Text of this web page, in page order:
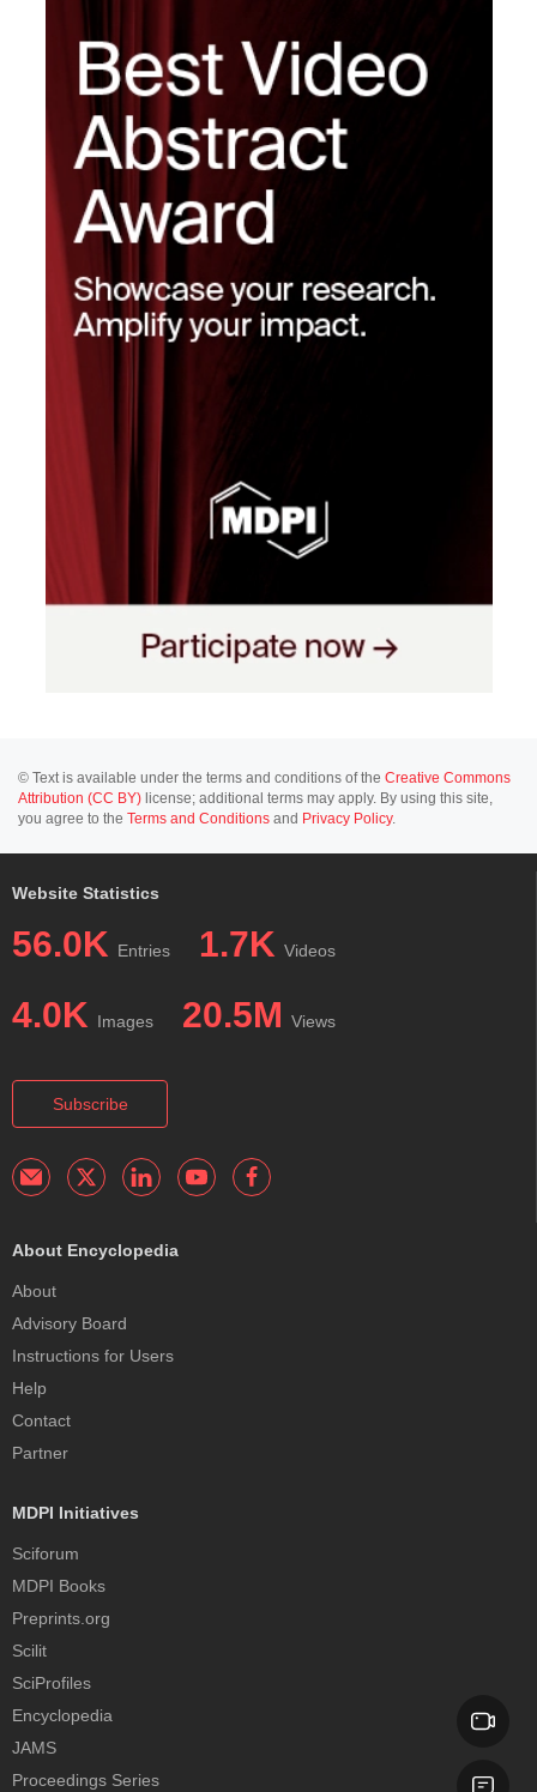
© Text is available under the terms and conditions of the Creative Commons
Attribution (CC BY) license; additional terms may apply. By using this site,
you agree to the Terms and Conditions and Privacy Policy.
Website Statistics
56.0K Entries 1.7K Videos
4.0K Images 20.5M Views
Subscribe
About Encyclopedia
About
Advisory Board
Instructions for Users
Help
Contact
Partner
MDPI Initiatives
Sciforum
MDPI Books
Preprints.org
Scilit
SciProfiles
Encyclopedia
JAMS
Proceedings Series